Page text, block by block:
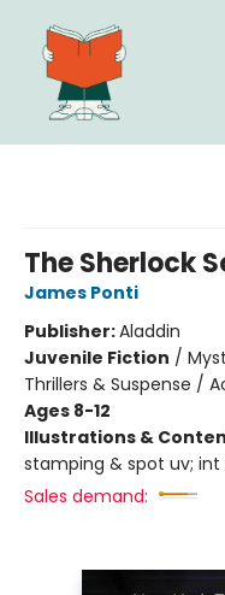
The Sherlock
James Ponti
Publisher:Aladdin
Juvenile Fiction /
Thrillers & Suspense /
Ages 8-12
Illustrations &
stamping & spot uv;
Sales demand: